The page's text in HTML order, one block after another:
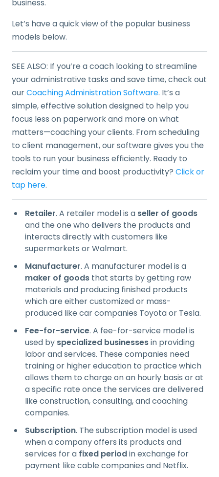
business.
Let’s have a quick view of the popular business
models below.
SEE ALSO: If you’re a coach looking to streamline
your administrative tasks and save time, check out
ourCoaching Administration Software. It’s a
simple, effective solution designed to help you
focus less on paperwork and more on what
matters—coaching your clients. From scheduling
to client management, our software gives you the
tools to run your business efficiently. Ready to
reclaim your time and boost productivity? Click or
tap here.
Retailer. A retailer model is a seller of goods
and the one who delivers the products and
interacts directly with customers like
supermarkets or Walmart.
Manufacturer. A manufacturer model is a
maker of goods that starts by getting raw
materials and producing finished products
which are either customized or mass-
produced like car companies Toyota or Tesla.
Fee-for-service. A fee-for-service model is
used by specialized businessesin providing
labor and services. These companies need
training or higher education to practice which
allows them to charge on an hourly basis or at
a specific rate once the services are delivered
like construction, consulting, and coaching
companies.
Subscription. The subscription model is used
when a company offers its products and
services for a fixed periodin exchange for
payment like cable companies and Netflix.